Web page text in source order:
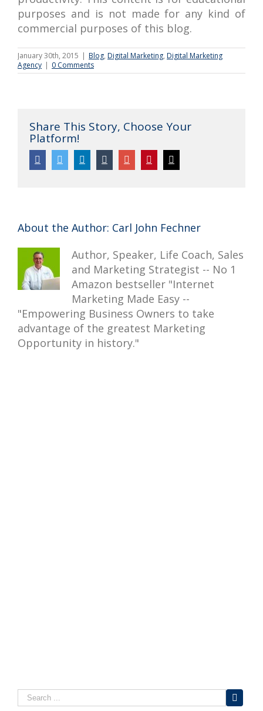
purposes and is not made for any kind of
commercial purposes of this blog.
January 30th, 2015 | Blog, Digital Marketing, Digital Marketing
Agency | 0 Comments
Share This Story, Choose Your
Platform!
FacebookTwitter LinkedinTumblr Google+Pinterest
About the Author: Carl John Fechner
Author, Speaker, Life Coach, Sales
and Marketing Strategist -- No 1
Amazon bestseller "Internet
Marketing Made Easy --
"Empowering Business Owners to take
advantage of the greatest Marketing
Opportunity in history."